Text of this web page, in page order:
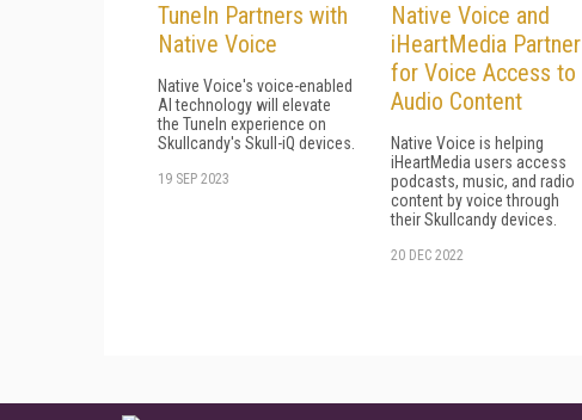
TuneIn Partners with
Native Voice
Native Voice's voice-enabled
AI technology will elevate
the TuneIn experience on
Skullcandy's Skull-iQ devices.
19 SEP 2023
Native Voice and
iHeartMedia Partner
for Voice Access to
Audio Content
Native Voice is helping
iHeartMedia users access
podcasts, music, and radio
content by voice through
their Skullcandy devices.
20 DEC 2022